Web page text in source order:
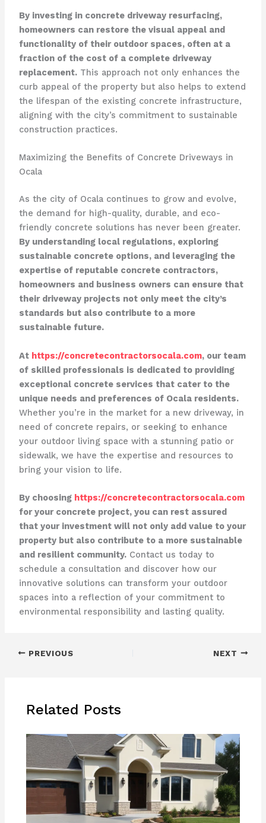
By investing in concrete driveway resurfacing,
homeowners can restore the visual appeal and
functionality of their outdoor spaces, often at a
fraction of the cost of a complete driveway
replacement.This approach not only enhances the
curb appeal of the property but also helps to extend
the lifespan of the existing concrete infrastructure,
aligning with the city’s commitment to sustainable
construction practices.
Maximizing the Benefits of Concrete Driveways in
Ocala
As the city of Ocala continues to grow and evolve,
the demand for high-quality, durable, and eco-
friendly concrete solutions has never been greater.
By understanding local regulations, exploring
sustainable concrete options, and leveraging the
expertise of reputable concrete contractors,
homeowners and business owners can ensure that
their driveway projects not only meet the city’s
standards but also contribute to a more
sustainable future.
At https://concretecontractorsocala.com, our team
of skilled professionals is dedicated to providing
exceptional concrete services that cater to the
unique needs and preferences of Ocala residents.
Whether you’re in the market for a new driveway, in
need of concrete repairs, or seeking to enhance
your outdoor living space with a stunning patio or
sidewalk, we have the expertise and resources to
bring your vision to life.
By choosing https://concretecontractorsocala.com
for your concrete project, you can rest assured
that your investment will not only add value to your
property but also contribute to a more sustainable
and resilient community.Contact us today to
schedule a consultation and discover how our
innovative solutions can transform your outdoor
spaces into a reflection of your commitment to
environmental responsibility and lasting quality.
PREVIOUS NEXT
Related Posts